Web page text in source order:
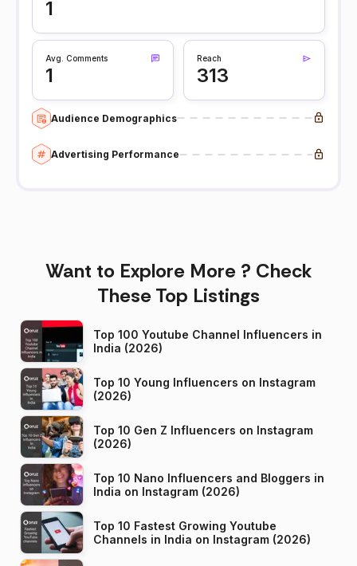
1
Avg. Comments
1
Reach
313
Audience Demographics
Advertising Performance
Want to Explore More ? Check
These Top Listings
Top 100 Youtube Channel Influencers in
India (2026)
Top 10 Young Influencers on Instagram
(2026)
Top 10 Gen Z Influencers on Instagram
(2026)
Top 10 Nano Influencers and Bloggers in
India on Instagram (2026)
Top 10 Fastest Growing Youtube
Channels in India on Instagram (2026)